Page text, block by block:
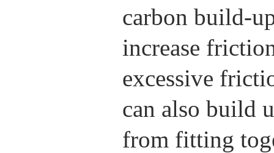
carbon build-
increase
excessive
can also build
from fitting